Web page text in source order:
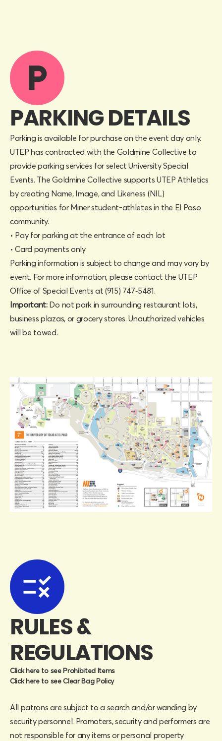
PARKING DETAILS
Parking is available for purchase on the event day only.
UTEP has contracted with the Goldmine Collective to
provide parking services for select University Special
Events. The Goldmine Collective supports UTEP Athletics
by creating Name, Image, and Likeness (NIL)
opportunities for Miner student-athletes in the El Paso
community.
• Pay for parking at the entrance of each lot
• Card payments only
Parking information is subject to change and may vary by
event. For more information, please contact the UTEP
Office of Special Events at (915) 747‑5481.
Important:Do not park in surrounding restaurant lots,
business plazas, or grocery stores. Unauthorized vehicles
will be towed.
RULES &
REGULATIONS
Click here to see Prohibited Items
Click here to see Clear Bag Policy
All patrons are subject to a search and/or wanding by
security personnel. Promoters, security and performers are
not responsible for any items or personal property